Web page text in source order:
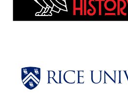
Body